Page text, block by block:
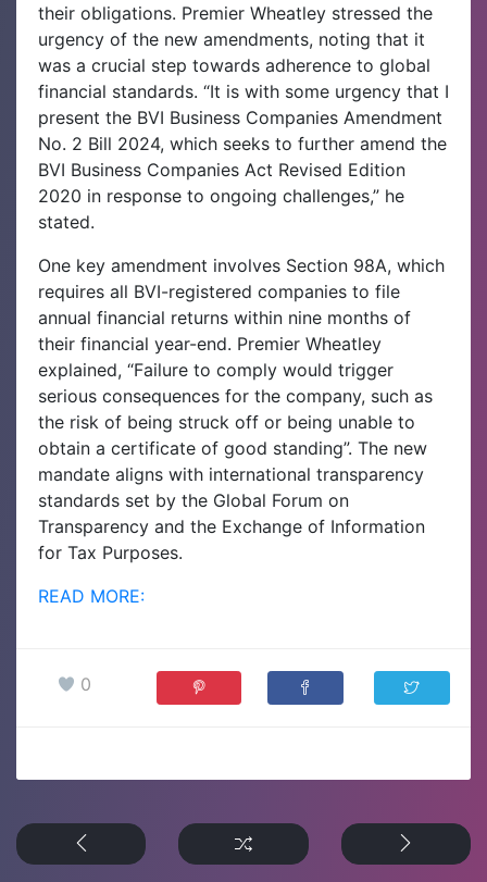
their obligations. Premier Wheatley stressed the
urgency of the new amendments, noting that it
was a crucial step towards adherence to global
financial standards. “It is with some urgency that I
present the BVI Business Companies Amendment
No. 2 Bill 2024, which seeks to further amend the
BVI Business Companies Act Revised Edition
2020 in response to ongoing challenges,” he
stated.
One key amendment involves Section 98A, which
requires all BVI-registered companies to file
annual financial returns within nine months of
their financial year-end. Premier Wheatley
explained, “Failure to comply would trigger
serious consequences for the company, such as
the risk of being struck off or being unable to
obtain a certificate of good standing”. The new
mandate aligns with international transparency
standards set by the Global Forum on
Transparency and the Exchange of Information
for Tax Purposes.
READ MORE:
0